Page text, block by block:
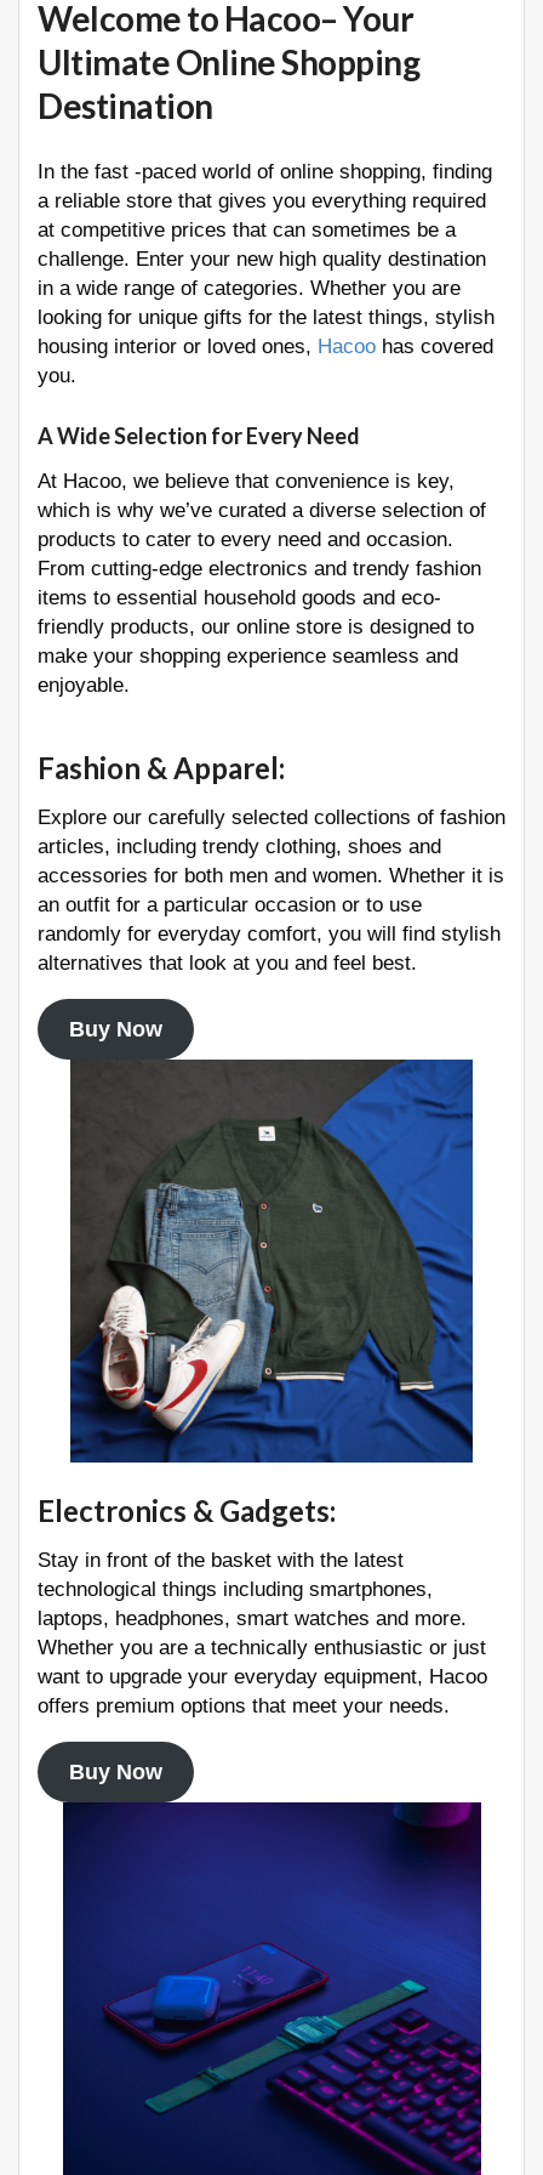
Welcome to Hacoo– Your
Ultimate Online Shopping
Destination
In the fast -paced world of online shopping, finding
a reliable store that gives you everything required
at competitive prices that can sometimes be a
challenge. Enter your new high quality destination
in a wide range of categories. Whether you are
looking for unique gifts for the latest things, stylish
housing interior or loved ones, Hacoo has covered
you.
A Wide Selection for Every Need
At Hacoo, we believe that convenience is key,
which is why we’ve curated a diverse selection of
products to cater to every need and occasion.
From cutting-edge electronics and trendy fashion
items to essential household goods and eco-
friendly products, our online store is designed to
make your shopping experience seamless and
enjoyable.
Fashion & Apparel:
Explore our carefully selected collections of fashion
articles, including trendy clothing, shoes and
accessories for both men and women. Whether it is
an outfit for a particular occasion or to use
randomly for everyday comfort, you will find stylish
alternatives that look at you and feel best.
Buy Now
Electronics & Gadgets:
Stay in front of the basket with the latest
technological things including smartphones,
laptops, headphones, smart watches and more.
Whether you are a technically enthusiastic or just
want to upgrade your everyday equipment, Hacoo
offers premium options that meet your needs.
Buy Now